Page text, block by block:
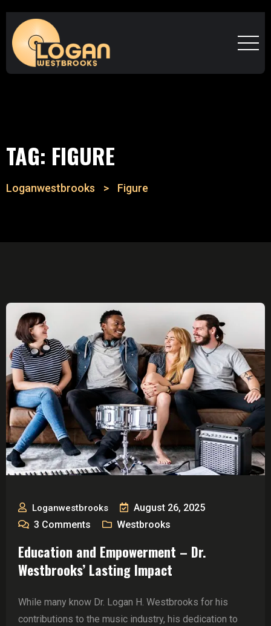
TAG: FIGURE
Loganwestbrooks > Figure
Loganwestbrooks
August 26, 2025
3 Comments Westbrooks
Education and Empowerment – Dr.
Westbrooks’ Lasting Impact
While many know Dr. Logan H. Westbrooks for his
contributions to the music industry, his dedication to